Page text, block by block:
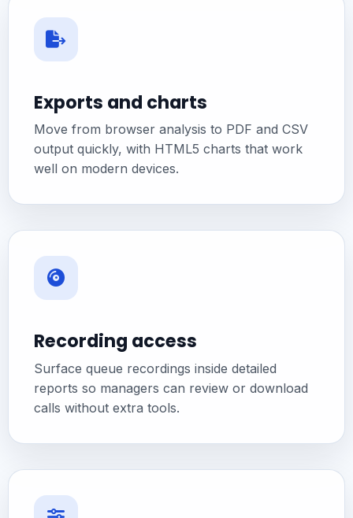
Exports and charts
Move from browser analysis to PDF and CSV
output quickly, with HTML5 charts that work
well on modern devices.
Recording access
Surface queue recordings inside detailed
reports so managers can review or download
calls without extra tools.